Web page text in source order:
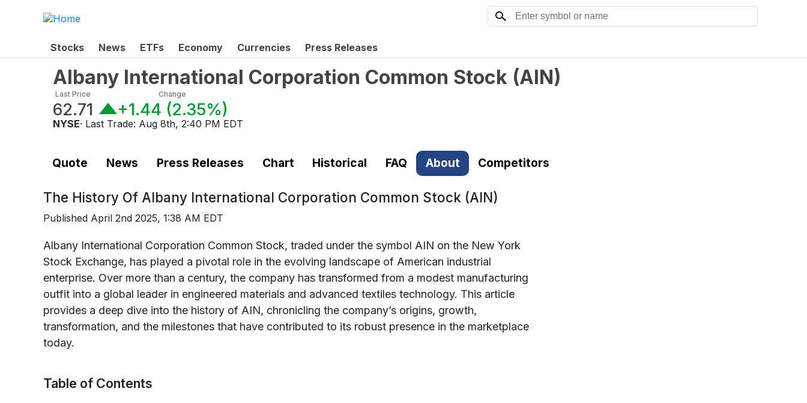
Stocks News ETFs Economy Currencies Press Releases
Albany International Corporation Common Stock (AIN)
Last Price
62.71
Change
+1.44 (2.35%)
NYSE· Last Trade: Aug 8th, 2:40 PM EDT
Quote News Press Releases Chart Historical FAQ About Competitors
The History Of Albany International Corporation Common Stock (AIN)
Published April 2nd 2025, 1:38 AM EDT
Albany International Corporation Common Stock, traded under the symbol AIN on the New York
Stock Exchange, has played a pivotal role in the evolving landscape of American industrial
enterprise. Over more than a century, the company has transformed from a modest manufacturing
outfit into a global leader in engineered materials and advanced textiles technology. This article
provides a deep dive into the history of AIN, chronicling the company’s origins, growth,
transformation, and the milestones that have contributed to its robust presence in the marketplace
today.
Table of Contents